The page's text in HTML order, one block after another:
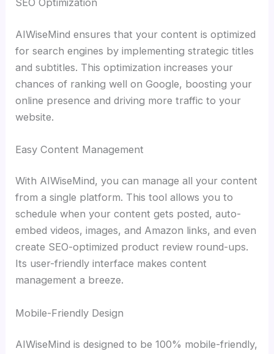
AIWiseMind ensures that your content is optimized
for search engines by implementing strategic titles
and subtitles. This optimization increases your
chances of ranking well on Google, boosting your
online presence and driving more traffic to your
website.
Easy Content Management
With AIWiseMind, you can manage all your content
from a single platform. This tool allows you to
schedule when your content gets posted, auto-
embed videos, images, and Amazon links, and even
create SEO-optimized product review round-ups.
Its user-friendly interface makes content
management a breeze.
Mobile-Friendly Design
AIWiseMind is designed to be 100% mobile-friendly,